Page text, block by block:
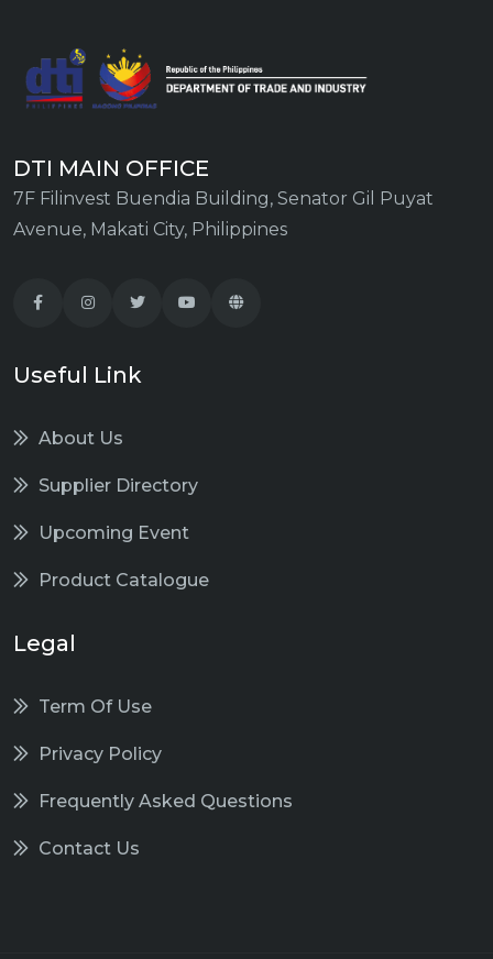
DTI MAIN OFFICE
7F Filinvest Buendia Building, Senator Gil Puyat
Avenue, Makati City, Philippines
Useful Link
About Us
Supplier Directory
Upcoming Event
Product Catalogue
Legal
Term Of Use
Privacy Policy
Frequently Asked Questions
Contact Us